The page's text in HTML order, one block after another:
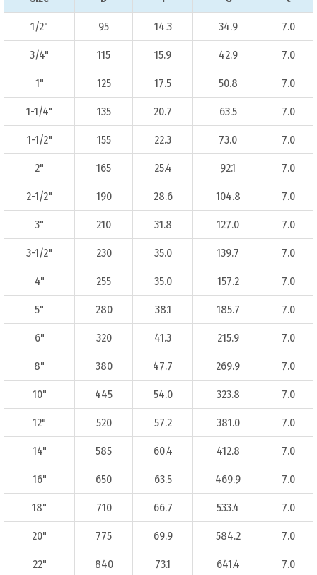
1/2" 95 14.3 34.9 7.0
3/4" 115 15.9 42.9 7.0
1" 125 17.5 50.8 7.0
1-1/4" 135 20.7 63.5 7.0
1-1/2" 155 22.3 73.0 7.0
2" 165 25.4 92.1 7.0
2-1/2" 190 28.6 104.8 7.0
3" 210 31.8 127.0 7.0
3-1/2" 230 35.0 139.7 7.0
4" 255 35.0 157.2 7.0
5" 280 38.1 185.7 7.0
6" 320 41.3 215.9 7.0
8" 380 47.7 269.9 7.0
10" 445 54.0 323.8 7.0
12" 520 57.2 381.0 7.0
14" 585 60.4 412.8 7.0
16" 650 63.5 469.9 7.0
18" 710 66.7 533.4 7.0
20" 775 69.9 584.2 7.0
22" 840 73.1 641.4 7.0